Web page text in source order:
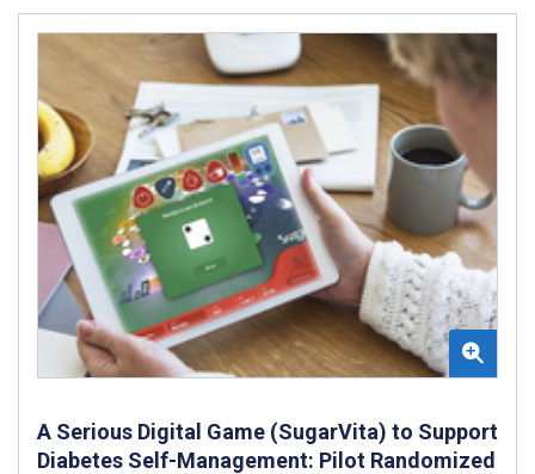
A Serious Digital Game (SugarVita) to Support
Diabetes Self-Management: Pilot Randomized